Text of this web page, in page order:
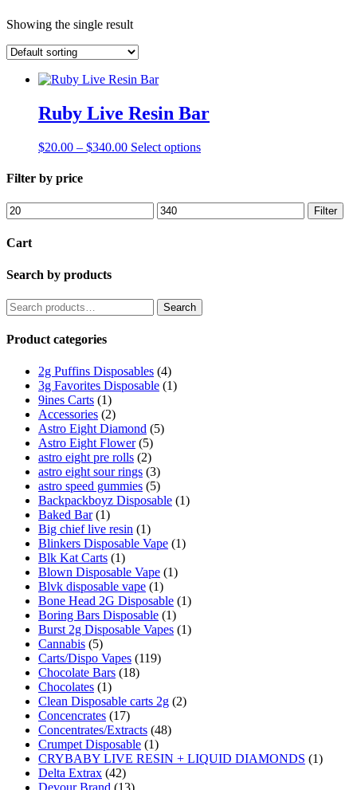
Showing the single result
Ruby Live Resin Bar
$20.00 – $340.00Price
$340.00
Select optionsThis
variants.
The
the
product
Filter by price
Min
price
Max
price
Filter
Cart
Search by products
Search
for:
Search
Product categories
2g Puffins Disposables (4)
3g Favorites Disposable (1)
9ines Carts (1)
Accessories (2)
Astro Eight Diamond (5)
Astro Eight Flower (5)
astro eight pre rolls (2)
astro eight sour rings (3)
astro speed gummies (5)
Backpackboyz Disposable (1)
Baked Bar (1)
Big chief live resin (1)
Blinkers Disposable Vape (1)
Blk Kat Carts (1)
Blown Disposable Vape (1)
Blvk disposable vape (1)
Bone Head 2G Disposable (1)
Boring Bars Disposable (1)
Burst 2g Disposable Vapes (1)
Cannabis (5)
Carts/Dispo Vapes (119)
Chocolate Bars (18)
Chocolates (1)
Clean Disposable carts 2g (2)
Concencrates (17)
Concentrates/Extracts (48)
Crumpet Disposable (1)
CRYBABY LIVE RESIN + LIQUID DIAMONDS (1)
Delta Extrax (42)
Devour Brand (13)